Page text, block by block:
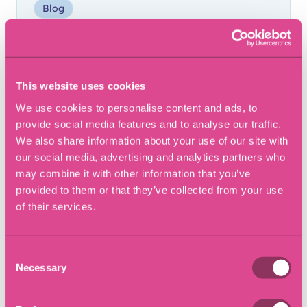
This website uses cookies
We use cookies to personalise content and ads, to
provide social media features and to analyse our traffic.
We also share information about your use of our site with
our social media, advertising and analytics partners who
may combine it with other information that you’ve
provided to them or that they’ve collected from your use
of their services.
Selection
Necessary
Blog
Cupcake Day to raise